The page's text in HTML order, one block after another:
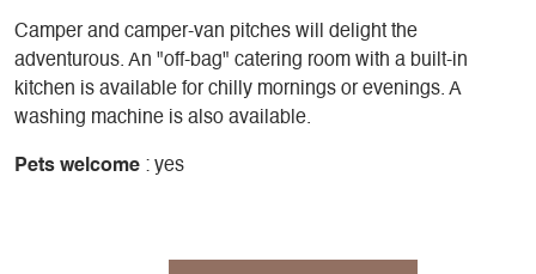
Camper and camper-van pitches will delight the
adventurous. An "off-bag" catering room with a built-in
kitchen is available for chilly mornings or evenings. A
washing machine is also available.
Pets welcome : yes